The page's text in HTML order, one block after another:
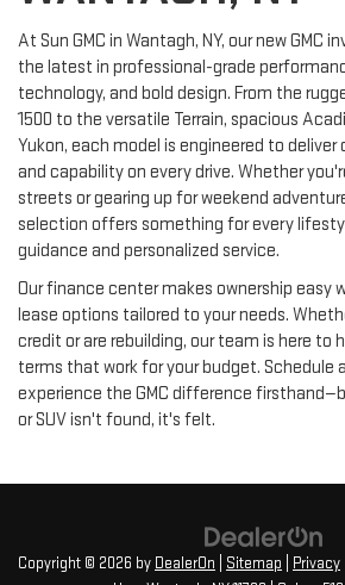
At Sun GMC in Wantagh, NY, our new GMC
the latest in professional-grade
technology, and bold design. From the
1500 to the versatile Terrain, spacious
Yukon, each model is engineered to
and capability on every drive. Whether
streets or gearing up for weekend
selection offers something for every
guidance and personalized service.
Our finance center makes ownership easy
lease options tailored to your needs.
credit or are rebuilding, our team is here to
terms that work for your budget. Schedule
experience the GMC difference
or SUV isn't found, it's felt.
Copyright © 2026 by DealerOn Sitemap Privacy